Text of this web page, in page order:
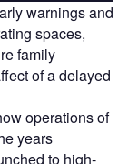
warnings and
spaces,
family
of a delayed
operations of
years
to high-